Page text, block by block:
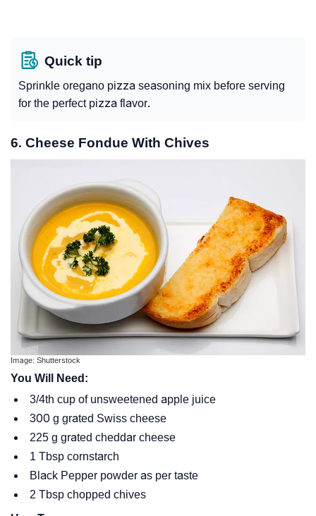
Quick tip
Sprinkle oregano pizza seasoning mix before serving
for the perfect pizza flavor.
6. Cheese Fondue With Chives
Image: Shutterstock
You Will Need:
3/4th cup of unsweetened apple juice
300 g grated Swiss cheese
225 g grated cheddar cheese
1 Tbsp cornstarch
Black Pepper powder as per taste
2 Tbsp chopped chives